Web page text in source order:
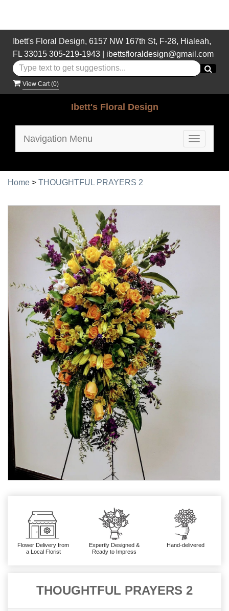
Ibett's Floral Design, 6157 NW 167th St, F-28, Hialeah,
FL 33015 305-219-1943| ibettsfloraldesign@gmail.com
View Cart (0)
Ibett's Floral Design
Toggle
Navigation Menu
Home > THOUGHTFUL PRAYERS 2
Flower Delivery from
a Local Florist
Expertly Designed &
Ready to Impress
Hand-delivered
THOUGHTFUL PRAYERS 2